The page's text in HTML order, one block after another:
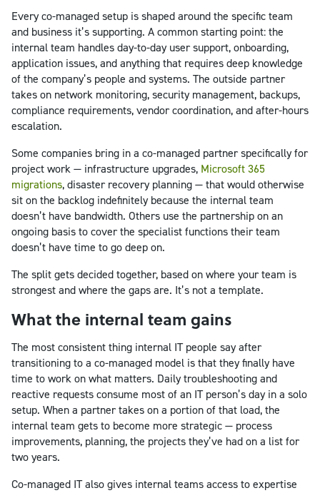
Every co-managed setup is shaped around the specific team
and business it’s supporting. A common starting point: the
internal team handles day-to-day user support, onboarding,
application issues, and anything that requires deep knowledge
of the company’s people and systems. The outside partner
takes on network monitoring, security management, backups,
compliance requirements, vendor coordination, and after-hours
escalation.
Some companies bring in a co-managed partner specifically for
project work — infrastructure upgrades, Microsoft 365
migrations, disaster recovery planning — that would otherwise
sit on the backlog indefinitely because the internal team
doesn’t have bandwidth. Others use the partnership on an
ongoing basis to cover the specialist functions their team
doesn’t have time to go deep on.
The split gets decided together, based on where your team is
strongest and where the gaps are. It’s not a template.
What the internal team gains
The most consistent thing internal IT people say after
transitioning to a co-managed model is that they finally have
time to work on what matters. Daily troubleshooting and
reactive requests consume most of an IT person’s day in a solo
setup. When a partner takes on a portion of that load, the
internal team gets to become more strategic — process
improvements, planning, the projects they’ve had on a list for
two years.
Co-managed IT also gives internal teams access to expertise